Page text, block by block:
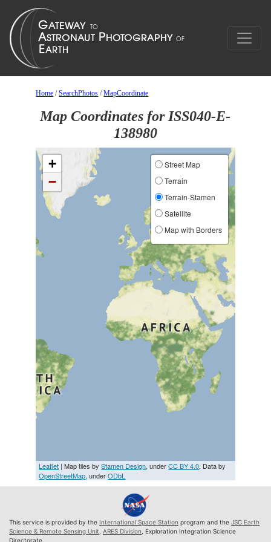
Home /SearchPhotos /MapCoordinate
Map Coordinates for ISS040-E-
138980
+
−
Street Map
Terrain
Terrain-Stamen
Satellite
Map with Borders
Leaflet | Map tiles byStamen Design, underCC BY 4.0. Data by
OpenStreetMap, underODbL
This service is provided by the International Space Station program and the JSC Earth
Science & Remote Sensing Unit ARES Division , Exploration Integration Science
Directorate.